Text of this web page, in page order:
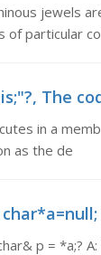
jewels
of particular
The
in a
as the de
p = *a;?